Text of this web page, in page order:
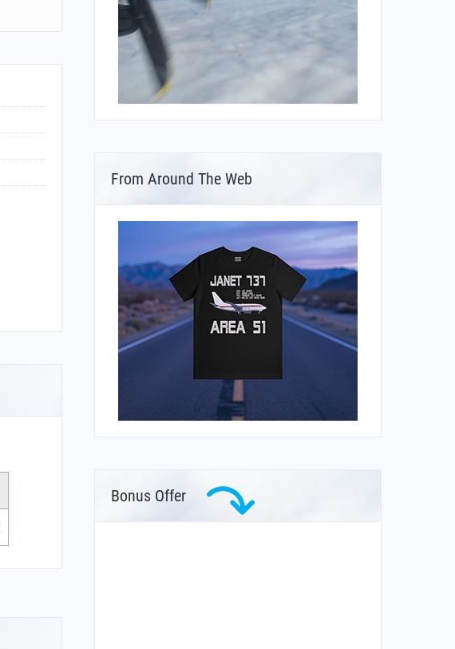
From Around The Web
Bonus Offer